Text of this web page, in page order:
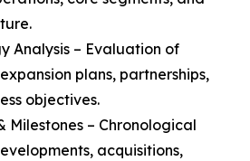
Analysis – Evaluation of
plans, partnerships,
objectives.
Milestones – Chronological
acquisitions,